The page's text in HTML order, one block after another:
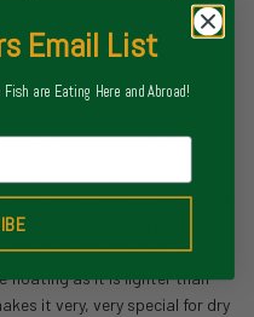
beginners and experienced
than water which means
yarn however a simple
genuine polypropylene yarn
it up in your fingers and drop
polypropylene yarn then it
return to the surface. Indeed
floating as it is lighter than
it very, very special for dry
Email List
are Eating Here and Abroad!